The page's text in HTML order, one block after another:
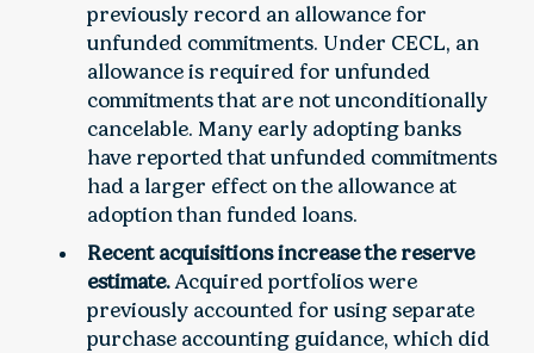
previously record an allowance for
unfunded commitments. Under CECL, an
allowance is required for unfunded
commitments that are not unconditionally
cancelable. Many early adopting banks
have reported that unfunded commitments
had a larger effect on the allowance at
adoption than funded loans.
Recent acquisitions increase the reserve
estimate.Acquired portfolios were
previously accounted for using separate
purchase accounting guidance, which did